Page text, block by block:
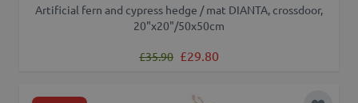
Artificial fern and cypress hedge / mat DIANTA, crossdoor,
20"x20"/50x50cm
Regular Price
£35.90 Special Price
£29.80